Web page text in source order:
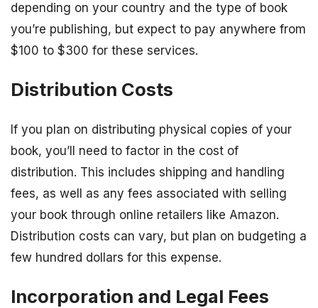
depending on your country and the type of book
you’re publishing, but expect to pay anywhere from
$100 to $300 for these services.
Distribution Costs
If you plan on distributing physical copies of your
book, you’ll need to factor in the cost of
distribution. This includes shipping and handling
fees, as well as any fees associated with selling
your book through online retailers like Amazon.
Distribution costs can vary, but plan on budgeting a
few hundred dollars for this expense.
Incorporation and Legal Fees